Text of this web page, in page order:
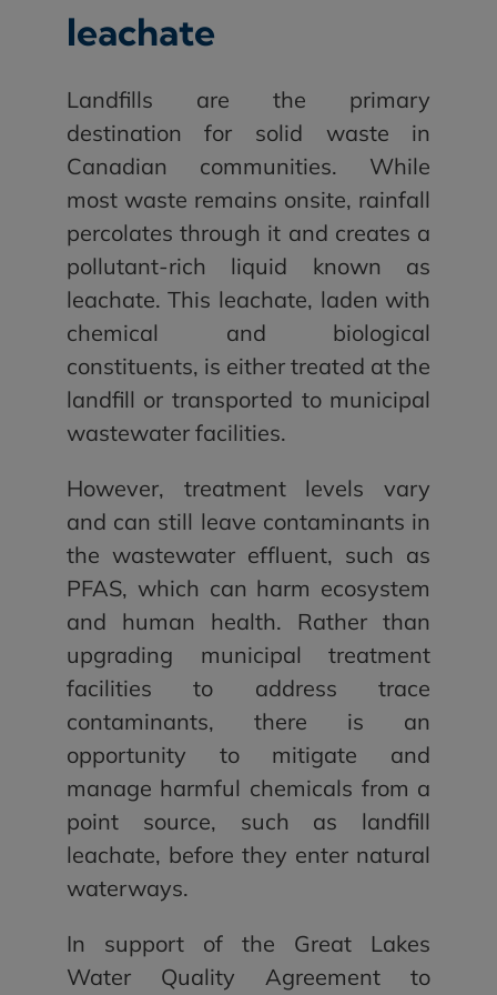
leachate
Landfills are the primary
destination for solid waste in
Canadian communities. While
most waste remains onsite, rainfall
percolates through it and creates a
pollutant-rich liquid known as
leachate. This leachate, laden with
chemical and biological
constituents, is either treated at the
landfill or transported to municipal
wastewater facilities.
However, treatment levels vary
and can still leave contaminants in
the wastewater effluent, such as
PFAS, which can harm ecosystem
and human health. Rather than
upgrading municipal treatment
facilities to address trace
contaminants, there is an
opportunity to mitigate and
manage harmful chemicals from a
point source, such as landfill
leachate, before they enter natural
waterways.
In support of the Great Lakes
Water Quality Agreement to